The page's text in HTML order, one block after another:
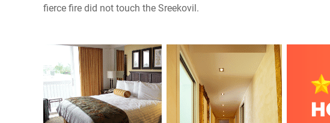
fierce fire did not touch the Sreekovil.